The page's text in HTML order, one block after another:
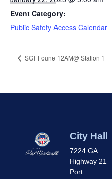
Event Category:
Public Safety Access Calendar
SGT Foune 12AM@ Station 1
City Hall
7224 GA
Highway 21
Port